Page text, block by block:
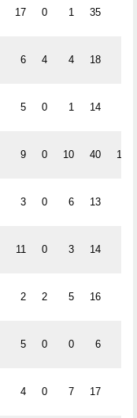
17 0 1 35
6 4 4 18
5 0 1 14
9 0 10 40 13
3 0 6 13
11 0 3 14
2 2 5 16
5 0 0 6
4 0 7 17